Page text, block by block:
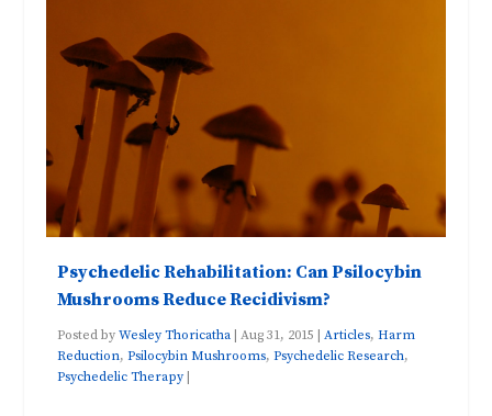
Psychedelic Rehabilitation: Can Psilocybin
Mushrooms Reduce Recidivism?
Posted byWesley Thoricatha |Aug 31, 2015 |Articles,Harm
Reduction,Psilocybin Mushrooms,Psychedelic Research,
Psychedelic Therapy